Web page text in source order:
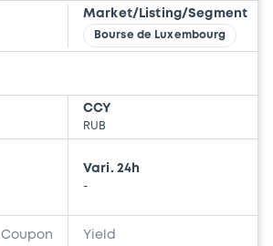
Market/Listing/Segment
Bourse de Luxembourg
CCY
RUB
Vari. 24h
-
Coupon Yield